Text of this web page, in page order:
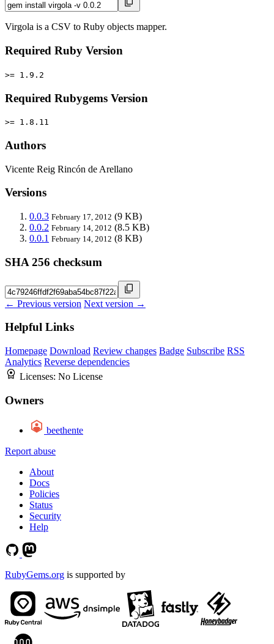
Virgola is a CSV to Ruby objects mapper.
Required Ruby Version
>= 1.9.2
Required Rubygems Version
>= 1.8.11
Authors
Vicente Reig Rincón de Arellano
Versions
0.0.3 February 17, 2012 (9 KB)
0.0.2 February 14, 2012 (8.5 KB)
0.0.1 February 14, 2012 (8 KB)
SHA 256 checksum
← Previous version Next version →
Helpful Links
Homepage Download Review changes Badge Subscribe RSS
Analytics Reverse dependencies
Licenses: No License
Owners
beethente
Report abuse
About
Docs
Policies
Status
Security
Help
RubyGems.org is supported by